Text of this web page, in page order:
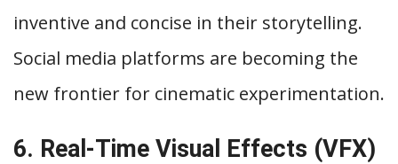
inventive and concise in their storytelling.
Social media platforms are becoming the
new frontier for cinematic experimentation.
6. Real-Time Visual Effects (VFX)